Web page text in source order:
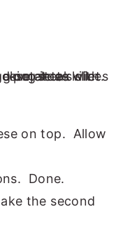
on top. Allow
Done.
the second